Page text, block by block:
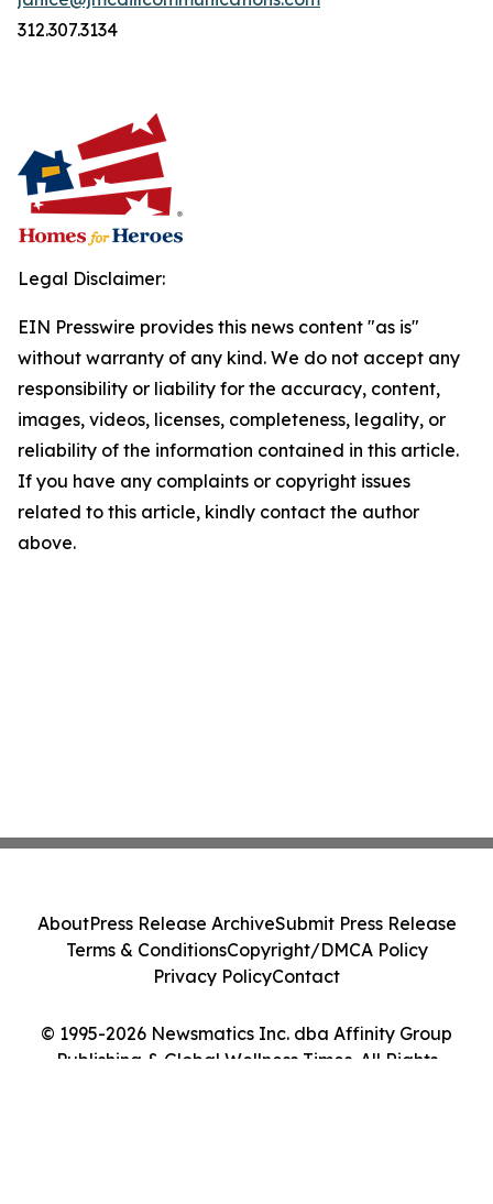
312.307.3134
Legal Disclaimer:
EIN Presswire provides this news content "as is"
without warranty of any kind. We do not accept any
responsibility or liability for the accuracy, content,
images, videos, licenses, completeness, legality, or
reliability of the information contained in this article.
If you have any complaints or copyright issues
related to this article, kindly contact the author
above.
© 1995-2026 Newsmatics Inc. dba Affinity Group
Publishing & Global Wellness Times. All Rights
AboutPress Release ArchiveSubmit Press Release
Terms & ConditionsCopyright/DMCA Policy
Privacy PolicyContact